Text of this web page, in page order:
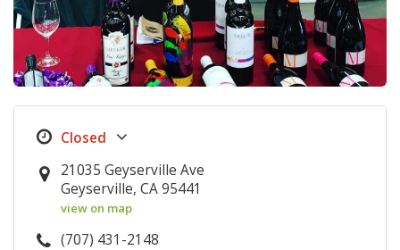
21035 Geyserville Ave
Geyserville, CA 95441
view on map
(707) 431-2148